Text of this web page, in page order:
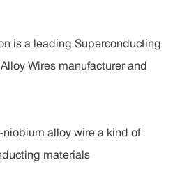
is a leading Superconducting
Wires manufacturer and
alloy wire a kind of
materials